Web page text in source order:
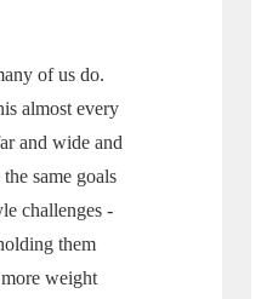
of us do.
almost every
and wide and
same goals
challenges -
them
weight